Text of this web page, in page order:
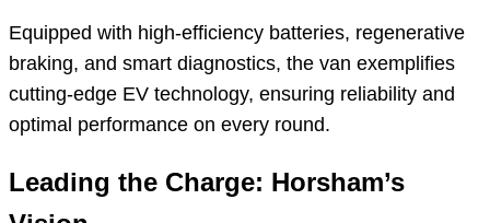
Equipped with high-efficiency batteries, regenerative
braking, and smart diagnostics, the van exemplifies
cutting-edge EV technology, ensuring reliability and
optimal performance on every round.
Leading the Charge: Horsham’s